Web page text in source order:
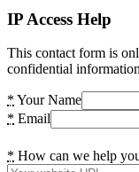
IP Access Help
This contact form is
confidential
* Your Name
* Email
* How can we help